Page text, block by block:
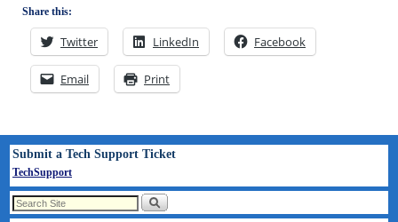
Share this:
Twitter LinkedIn Facebook
Email Print
Submit a Tech Support Ticket
TechSupport